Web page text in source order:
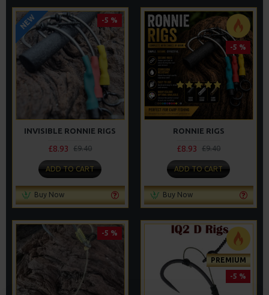
NEW -5 %
INVISIBLE RONNIE RIGS
£8.93 £9.40
ADD TO CART
Buy Now
-5 %
RONNIE RIGS
£8.93 £9.40
ADD TO CART
Buy Now
-5 %
PREMIUM
-5 %